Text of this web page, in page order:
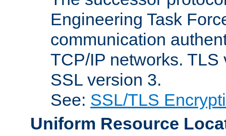
Engineering Task
communication
TCP/IP networks.
SSL version 3.
See: SSL/TLS
Uniform Resource